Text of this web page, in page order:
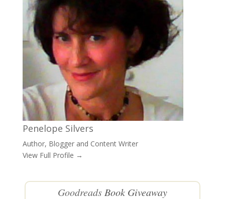
Penelope Silvers
Author, Blogger and Content Writer
View Full Profile →
GoodreadsBook Giveaway